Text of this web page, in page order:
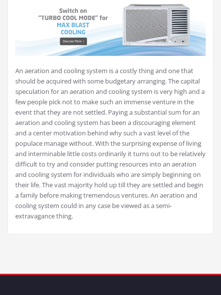
An aeration and cooling system is a costly thing and one that
should be acquired with some budgetary arranging. The capital
speculation for an aeration and cooling system is very high and a
few people pick not to make such an immense venture in the
event that they are not settled. Paying a substantial sum for an
aeration and cooling system has been a discouraging element
and a center motivation behind why such a vast level of the
populace manage without. With the surprising expense of living
and interminable little costs ordinarily it turns out to be relatively
difficult to try and consider putting resources into an aeration
and cooling system for individuals who are simply beginning on
their life. The vast majority hold up till they are settled and begin
a family before making tremendous ventures. An aeration and
cooling system could in any case be viewed as a semi-
extravagance thing.